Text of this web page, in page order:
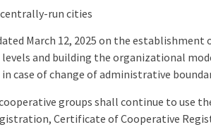
centrally-run cities
March 12, 2025 on the establishment
and building the organizational
case of change of administrative
groups shall continue to use
Certificate of Cooperative